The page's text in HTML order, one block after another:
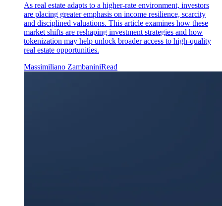
As real estate adapts to a higher-rate environment, investors
are placing greater emphasis on income resilience, scarcity
and disciplined valuations. This article examines how these
market shifts are reshaping investment strategies and how
tokenization may help unlock broader access to high-quality
real estate opportunities.
Massimiliano ZambaniniRead